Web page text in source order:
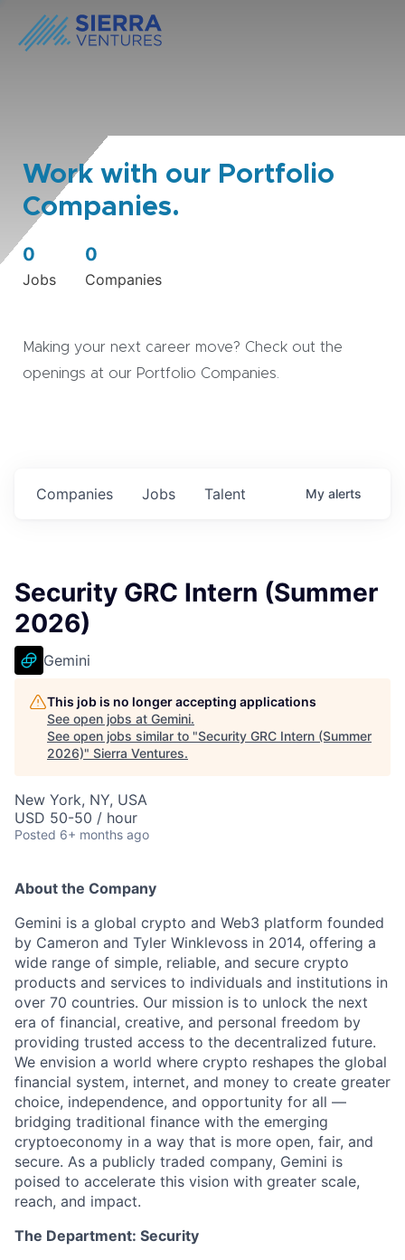
Work with our Portfolio
Companies.
0
Jobs
0
Companies
Making your next career move? Check out the
openings at our Portfolio Companies.
Jobs
Companies Talent My alerts
Security GRC Intern (Summer
2026)
Gemini
This job is no longer accepting applications
See open jobs at Gemini.
See open jobs similar to "Security GRC Intern (Summer
2026)" Sierra Ventures.
New York, NY, USA
USD 50-50 / hour
Posted 6+ months ago
About the Company
Gemini is a global crypto and Web3 platform founded
by Cameron and Tyler Winklevoss in 2014, offering a
wide range of simple, reliable, and secure crypto
products and services to individuals and institutions in
over 70 countries. Our mission is to unlock the next
era of financial, creative, and personal freedom by
providing trusted access to the decentralized future.
We envision a world where crypto reshapes the global
financial system, internet, and money to create greater
choice, independence, and opportunity for all —
bridging traditional finance with the emerging
cryptoeconomy in a way that is more open, fair, and
secure. As a publicly traded company, Gemini is
poised to accelerate this vision with greater scale,
reach, and impact.
The Department: Security